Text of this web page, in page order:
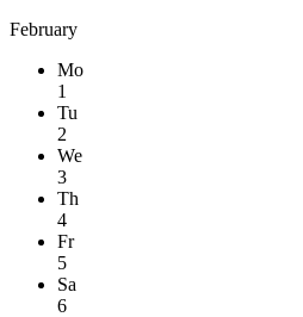
February
Mo
1
Tu
2
We
3
Th
4
Fr
5
Sa
6